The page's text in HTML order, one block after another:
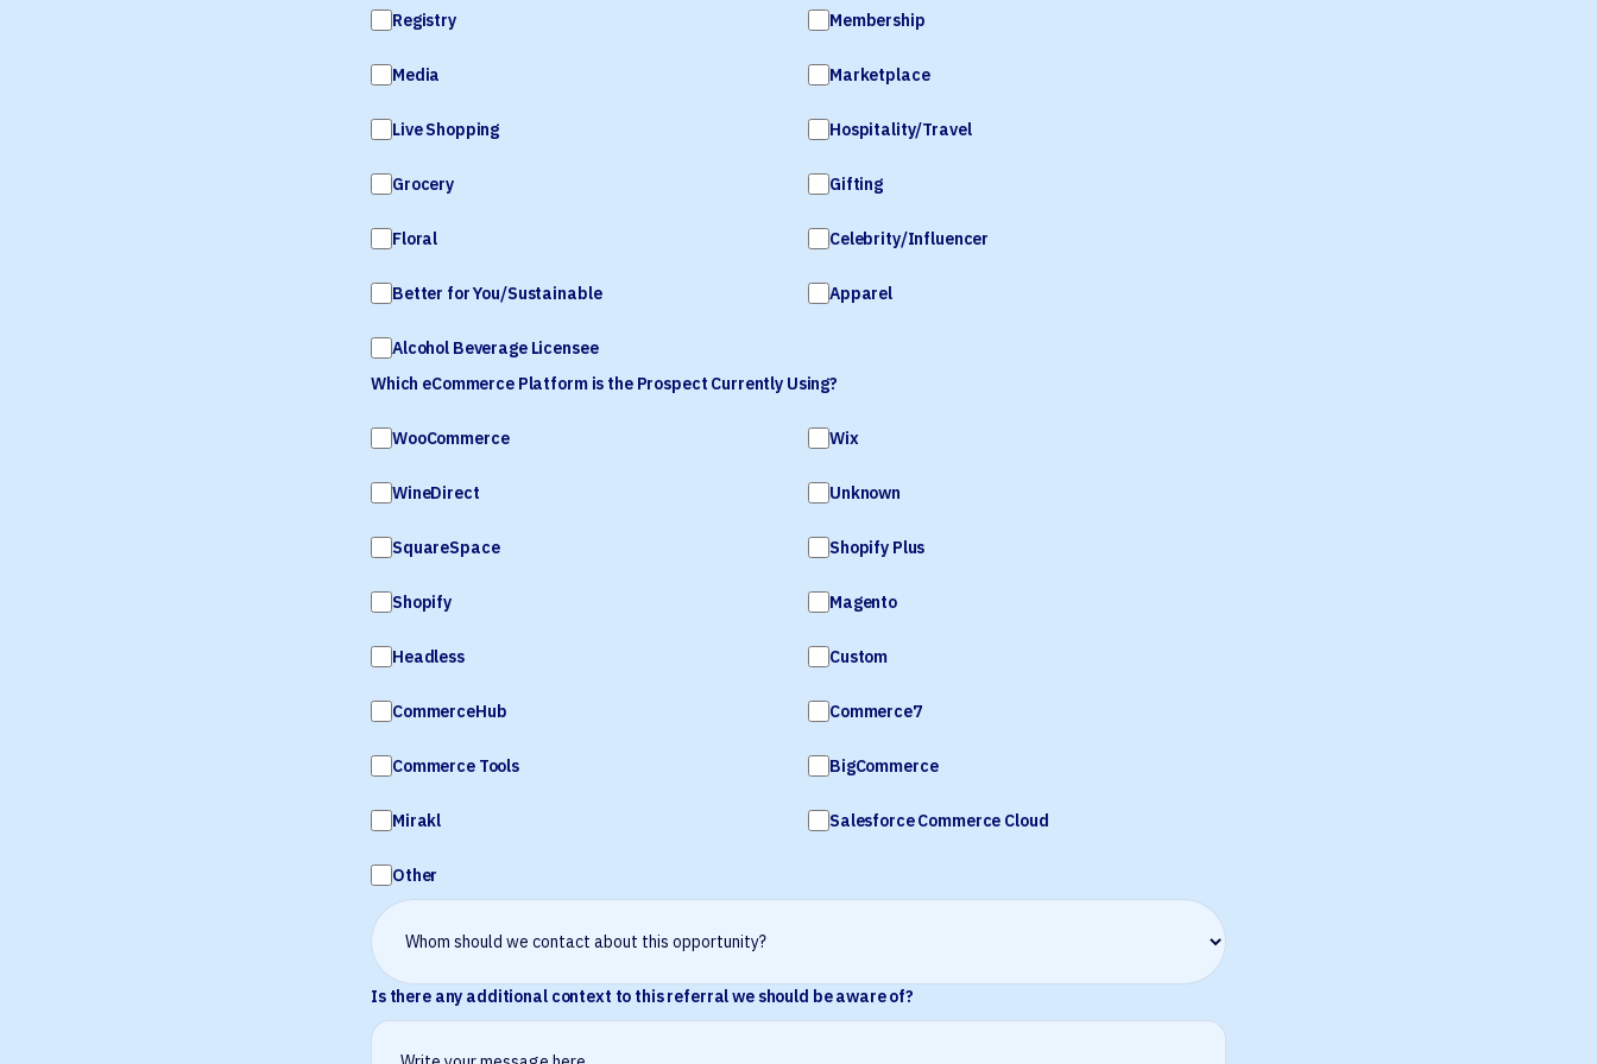
Registry Membership
Media Marketplace
Live Shopping Hospitality/Travel
Grocery Gifting
Floral Celebrity/Influencer
Better for You/Sustainable Apparel
Alcohol Beverage Licensee
Which eCommerce Platform is the Prospect Currently Using?
WooCommerce Wix
WineDirect Unknown
SquareSpace Shopify Plus
Shopify Magento
Headless Custom
CommerceHub Commerce7
Commerce Tools BigCommerce
Mirakl Salesforce Commerce Cloud
Other
Is there any additional context to this referral we should be aware of?